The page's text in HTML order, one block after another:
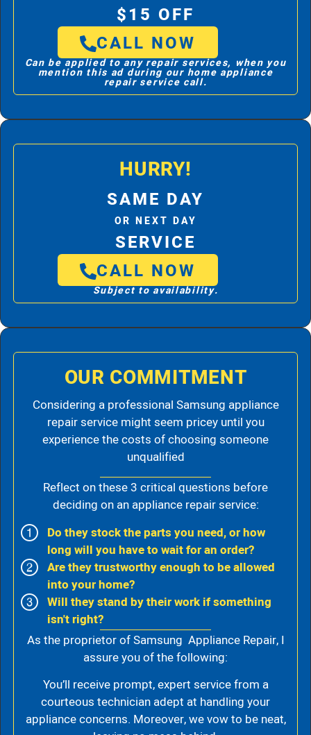
$15 OFF
CALL NOW
Can be applied to any repair services, when you
mention this ad during our home appliance
repair service call.
HURRY!
SAME DAY
OR NEXT DAY
SERVICE
CALL NOW
Subject to availability.
OUR COMMITMENT
Considering a professional Samsung appliance
repair service might seem pricey until you
experience the costs of choosing someone
unqualified
Reflect on these 3 critical questions before
deciding on an appliance repair service:
Do they stock the parts you need, or how
long will you have to wait for an order?
Are they trustworthy enough to be allowed
into your home?
Will they stand by their work if something
isn't right?
As the proprietor of Samsung Appliance Repair, I
assure you of the following:
You’ll receive prompt, expert service from a
courteous technician adept at handling your
appliance concerns. Moreover, we vow to be neat,